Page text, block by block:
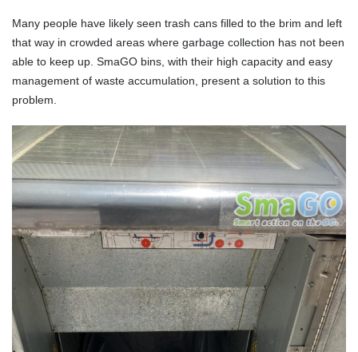
Many people have likely seen trash cans filled to the brim and left
that way in crowded areas where garbage collection has not been
able to keep up. SmaGO bins, with their high capacity and easy
management of waste accumulation, present a solution to this
problem.